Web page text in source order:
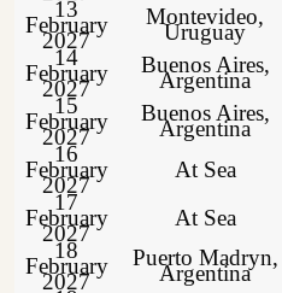
13
February
2027
Montevideo,
Uruguay
14
February
2027
Buenos Aires,
Argentina
15
February
2027
Buenos Aires,
Argentina
16
February
2027
At Sea
17
February
2027
At Sea
18
February
2027
Puerto Madryn,
Argentina